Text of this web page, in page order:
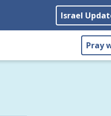
Israel
Pray